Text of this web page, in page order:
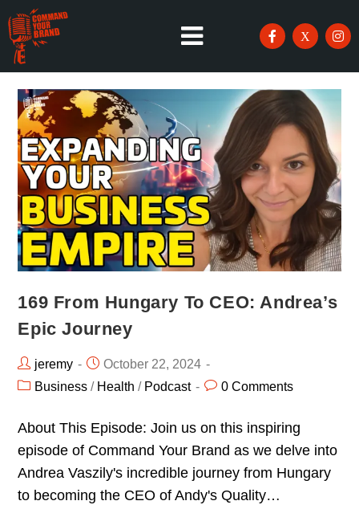
169 From Hungary To CEO: Andrea’s
Epic Journey
jeremy
October 22, 2024
Business / Health / Podcast 0 Comments
About This Episode: Join us on this inspiring
episode of Command Your Brand as we delve into
Andrea Vaszily's incredible journey from Hungary
to becoming the CEO of Andy's Quality…